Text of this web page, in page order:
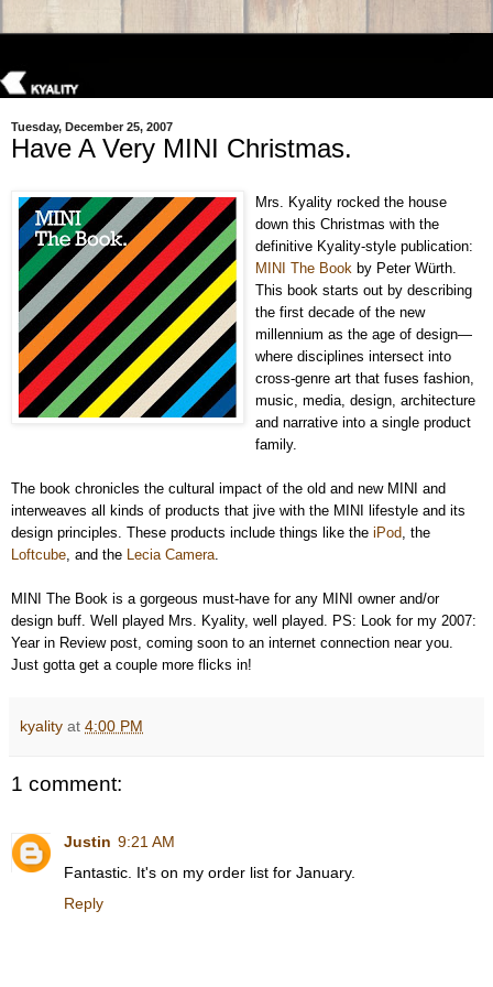
Tuesday, December 25, 2007
Have A Very MINI Christmas.
Mrs. Kyality rocked the house
down this Christmas with the
definitive Kyality-style publication:
MINI The Book by Peter Würth.
This book starts out by describing
the first decade of the new
millennium as the age of design—
where disciplines intersect into
cross-genre art that fuses fashion,
music, media, design, architecture
and narrative into a single product
family.
The book chronicles the cultural impact of the old and new MINI and
interweaves all kinds of products that jive with the MINI lifestyle and its
design principles. These products include things like the iPod, the
Loftcube, and the Lecia Camera.
MINI The Book is a gorgeous must-have for any MINI owner and/or
design buff. Well played Mrs. Kyality, well played. PS: Look for my 2007:
Year in Review post, coming soon to an internet connection near you.
Just gotta get a couple more flicks in!
kyality at 4:00 PM
1 comment:
Justin 9:21 AM
Fantastic. It's on my order list for January.
Reply